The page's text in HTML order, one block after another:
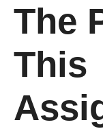
The
This